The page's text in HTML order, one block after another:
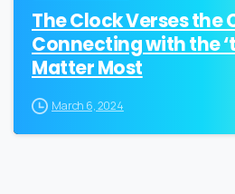
The Clock Verses the
Connecting with the
Matter Most
March 6, 2024